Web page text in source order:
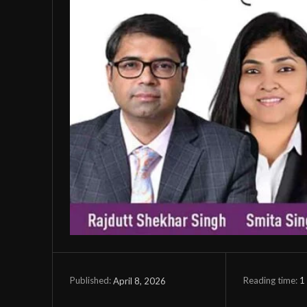
Published:April 8, 2026 Reading time: 1